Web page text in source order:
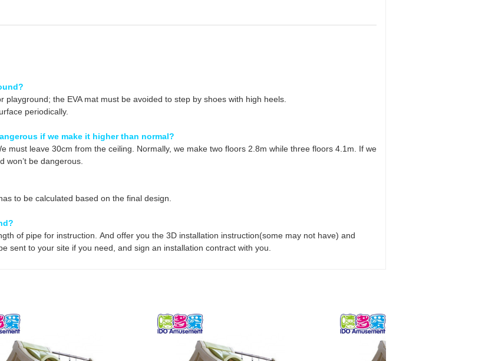
the EVA mat must be avoided to step by shoes with high heels.
periodically.
if we make it higher than normal?
must leave 30cm from the ceiling. Normally, we make two floors 2.8m while three floors 4.1m. If we
won’t be dangerous.
to be calculated based on the final design.
of pipe for instruction. And offer you the 3D installation instruction(some may not have) and
sent to your site if you need, and sign an installation contract with you.